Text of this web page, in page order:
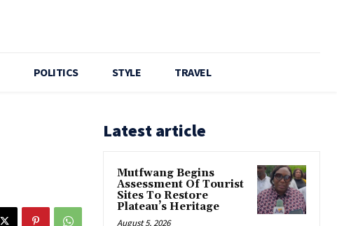
POLITICS STYLE TRAVEL
Latest article
Mutfwang Begins
Assessment Of Tourist
Sites To Restore
Plateau’s Heritage
August 5, 2026